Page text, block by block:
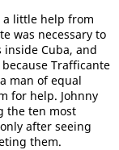
little help from
was necessary to
inside Cuba, and
Trafficante
man of equal
for help. Johnny
the ten most
after seeing
them.